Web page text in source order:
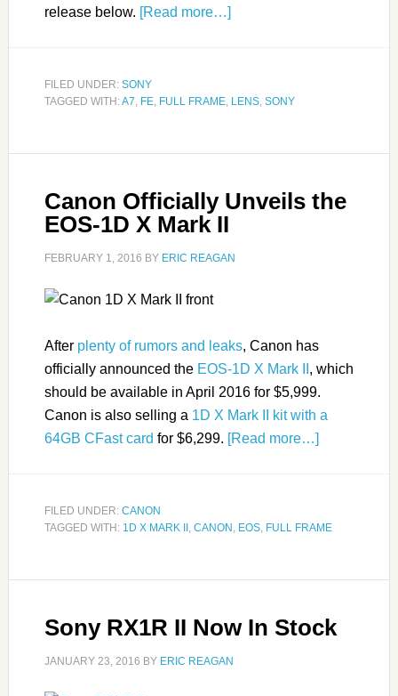
release below. [Read more…]
FILED UNDER: SONY
TAGGED WITH:A7, FE, FULL FRAME, LENS, SONY
Canon Officially Unveils the
EOS-1D X Mark II
FEBRUARY 1, 2016 BY ERIC REAGAN
After plenty of rumors and leaks, Canon has
officially announced the EOS-1D X Mark II , which
should be available in April 2016 for $5,999.
Canon is also selling a 1D X Mark II kit with a
64GB CFast card for $6,299. [Read more…]
FILED UNDER: CANON
TAGGED WITH: 1D X MARK II , CANON , EOS, FULL FRAME
Sony RX1R II Now In Stock
JANUARY 23, 2016 BY ERIC REAGAN